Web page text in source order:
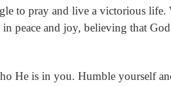
to pray and live a victorious
peace and joy, believing that
is in you. Humble yourself